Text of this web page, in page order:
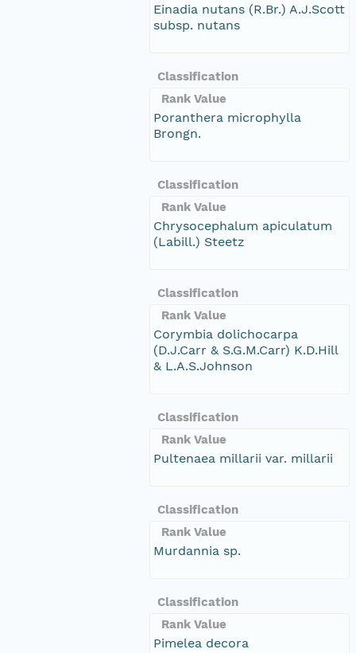
Einadia nutans (R.Br.) A.J.Scott
subsp. nutans
Classification
Rank Value
Poranthera microphylla
Brongn.
Classification
Rank Value
Chrysocephalum apiculatum
(Labill.) Steetz
Classification
Rank Value
Corymbia dolichocarpa
(D.J.Carr & S.G.M.Carr) K.D.Hill
& L.A.S.Johnson
Classification
Rank Value
Pultenaea millarii var. millarii
Classification
Rank Value
Murdannia sp.
Classification
Rank Value
Pimelea decora